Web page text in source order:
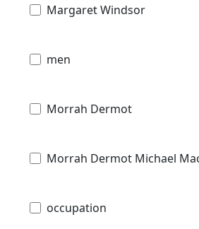
Margaret Windsor
men
Morrah Dermot
Morrah Dermot Michael
occupation